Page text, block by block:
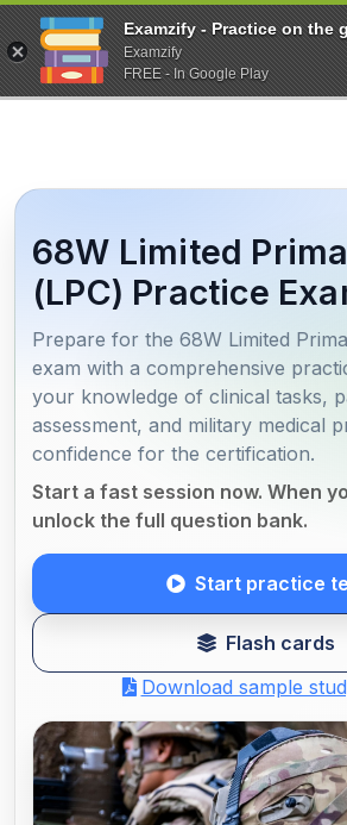
Examzify - Practice on the
Examzify
FREE - In Google Play
68W Limited
(LPC) Practice
Prepare for the 68W Limited
exam with a comprehensive
your knowledge of clinical tasks,
assessment, and military medical
confidence for the certification.
Start a fast session now. When
unlock the full question bank.
Start practice
Flash cards
Download sample